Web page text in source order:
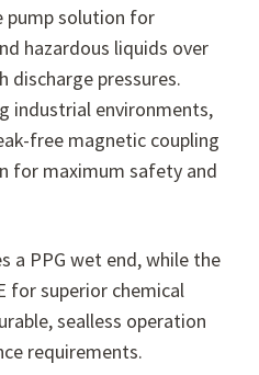
pump solution for
hazardous liquids over
discharge pressures.
industrial environments,
free magnetic coupling
for maximum safety and
a PPG wet end, while the
for superior chemical
sealless operation
requirements.